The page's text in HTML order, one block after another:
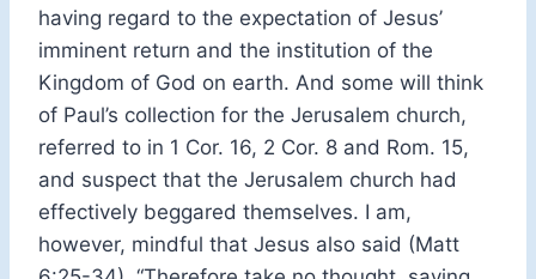
having regard to the expectation of Jesus’
imminent return and the institution of the
Kingdom of God on earth. And some will think
of Paul’s collection for the Jerusalem church,
referred to in 1 Cor. 16, 2 Cor. 8 and Rom. 15,
and suspect that the Jerusalem church had
effectively beggared themselves. I am,
however, mindful that Jesus also said (Matt